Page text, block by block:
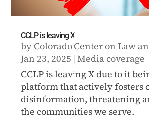
CCLP is leaving X
by Colorado Center on Law
Jan 23, 2025 |Media coverage
CCLP is leaving X due to it
platform that actively fosters
disinformation, threatening
the communities we serve.